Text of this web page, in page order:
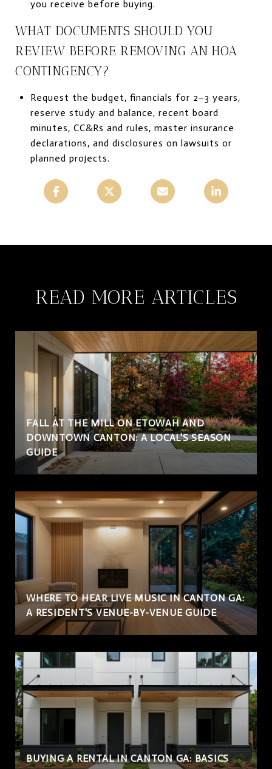
you receive before buying.
WHAT DOCUMENTS SHOULD YOU
REVIEW BEFORE REMOVING AN HOA
CONTINGENCY?
Request the budget, financials for 2–3 years,
reserve study and balance, recent board
minutes, CC&Rs and rules, master insurance
declarations, and disclosures on lawsuits or
planned projects.
READ MORE ARTICLES
FALL AT THE MILL ON ETOWAH AND
DOWNTOWN CANTON: A LOCAL'S SEASON
GUIDE
WHERE TO HEAR LIVE MUSIC IN CANTON GA:
A RESIDENT'S VENUE-BY-VENUE GUIDE
BUYING A RENTAL IN CANTON GA: BASICS